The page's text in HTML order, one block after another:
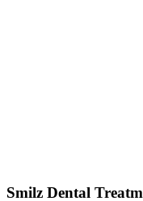
Smilz Dental